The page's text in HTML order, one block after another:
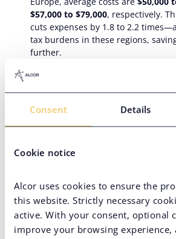
Consent Details
Cookie notice
Alcor uses cookies to ensure the
this website. Strictly necessary
active. With your consent, optional
improve your browsing experience,
$57,000 to $79,000, respectively.
cuts expenses by 1.8 to 2.2
tax burdens in these regions,
further.
.
global spheres are cybersecurity,
learning, and data science. Latin
European offshore tech
development players in Latin America
InLATAM:
boasts the largest talent
at 3rd place in the innovation index